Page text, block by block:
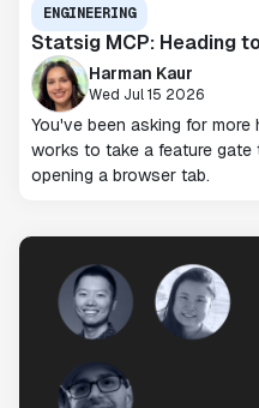
ENGINEERING
Statsig MCP: Heading
Harman Kaur
Wed Jul 15 2026
You've been asking for
works to take a feature
opening a browser tab.